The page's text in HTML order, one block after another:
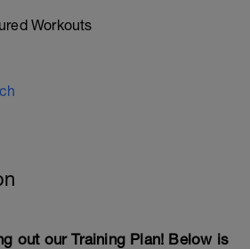
Workouts
out our Training Plan! Below is